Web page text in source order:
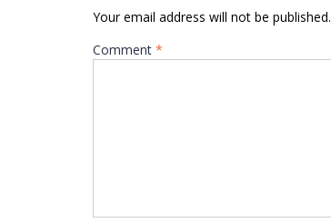
Your email address will not be published.
Comment *